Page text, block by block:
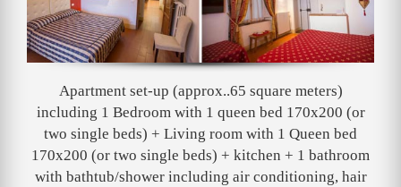
Apartment set-up (approx..65 square meters)
including 1 Bedroom with 1 queen bed 170x200 (or
two single beds) + Living room with 1 Queen bed
170x200 (or two single beds) + kitchen + 1 bathroom
with bathtub/shower including air conditioning, hair